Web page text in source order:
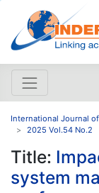
International Journal
2025 Vol.54 No.2
Title:
system